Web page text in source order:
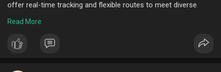
offer real-time tracking and flexible routes to meet diverse
clearly to avoid delays. Prioritize eco-friendly options like
seek employee feedback to improve service quality.
Additionally, ensure compliance with local traffic regulations
Read More